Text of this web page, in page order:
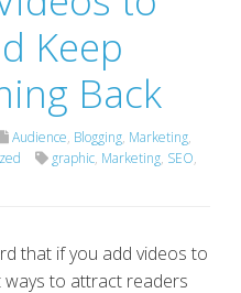
Keep
Back
Audience, Blogging, Marketing,
graphic, Marketing, SEO,
that if you add videos to
to attract readers